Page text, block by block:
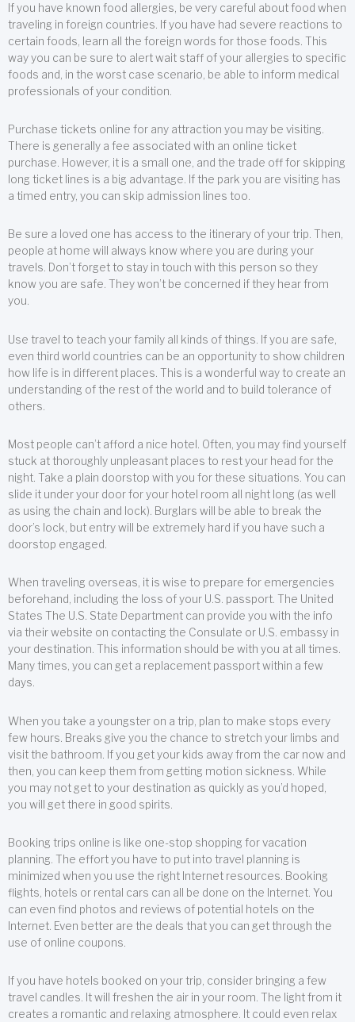
If you have known food allergies, be very careful about food when
traveling in foreign countries. If you have had severe reactions to
certain foods, learn all the foreign words for those foods. This
way you can be sure to alert wait staff of your allergies to specific
foods and, in the worst case scenario, be able to inform medical
professionals of your condition.
Purchase tickets online for any attraction you may be visiting.
There is generally a fee associated with an online ticket
purchase. However, it is a small one, and the trade off for skipping
long ticket lines is a big advantage. If the park you are visiting has
a timed entry, you can skip admission lines too.
Be sure a loved one has access to the itinerary of your trip. Then,
people at home will always know where you are during your
travels. Don’t forget to stay in touch with this person so they
know you are safe. They won’t be concerned if they hear from
you.
Use travel to teach your family all kinds of things. If you are safe,
even third world countries can be an opportunity to show children
how life is in different places. This is a wonderful way to create an
understanding of the rest of the world and to build tolerance of
others.
Most people can’t afford a nice hotel. Often, you may find yourself
stuck at thoroughly unpleasant places to rest your head for the
night. Take a plain doorstop with you for these situations. You can
slide it under your door for your hotel room all night long (as well
as using the chain and lock). Burglars will be able to break the
door’s lock, but entry will be extremely hard if you have such a
doorstop engaged.
When traveling overseas, it is wise to prepare for emergencies
beforehand, including the loss of your U.S. passport. The United
States The U.S. State Department can provide you with the info
via their website on contacting the Consulate or U.S. embassy in
your destination. This information should be with you at all times.
Many times, you can get a replacement passport within a few
days.
When you take a youngster on a trip, plan to make stops every
few hours. Breaks give you the chance to stretch your limbs and
visit the bathroom. If you get your kids away from the car now and
then, you can keep them from getting motion sickness. While
you may not get to your destination as quickly as you’d hoped,
you will get there in good spirits.
Booking trips online is like one-stop shopping for vacation
planning. The effort you have to put into travel planning is
minimized when you use the right Internet resources. Booking
flights, hotels or rental cars can all be done on the Internet. You
can even find photos and reviews of potential hotels on the
Internet. Even better are the deals that you can get through the
use of online coupons.
If you have hotels booked on your trip, consider bringing a few
travel candles. It will freshen the air in your room. The light from it
creates a romantic and relaxing atmosphere. It could even relax